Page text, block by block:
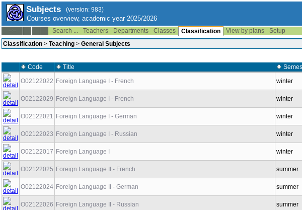
Subjects (version: 983)
Courses overview, academic year 2025/2026
--:-- Search ... Teachers Departments Classes Classification View by plans
Setup
Classification > Teaching > General Subjects
Code Title
O02122022 Foreign Language I - French winter
O02122029 Foreign Language I - French winter
O02122021 Foreign Language I - German winter
O02122023 Foreign Language I - Russian winter
O02122017 Foreign Language I winter
O02122025 Foreign Language II - French summer
O02122024 Foreign Language II - German summer
O02122026 Foreign Language II - Russian summer